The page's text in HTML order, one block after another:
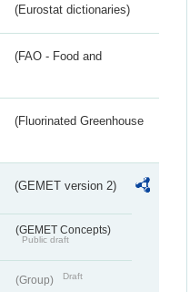
(Eurostat dictionaries)
(FAO - Food and
(Fluorinated Greenhouse
(GEMET version 2)
(GEMET Concepts)
Public draft
(Group) Draft